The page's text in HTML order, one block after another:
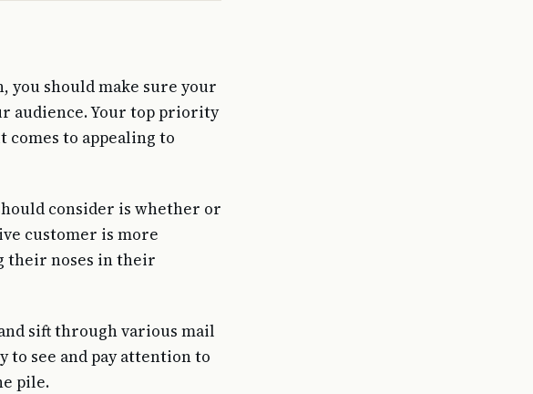
you should make sure your
audience. Your top priority
to appealing to
consider is whether or
customer is more
their noses in their
sift through various mail
to see and pay attention to
pile.